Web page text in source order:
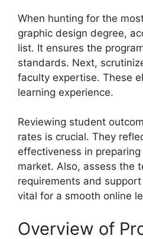
When hunting for the
graphic design degree,
list. It ensures the
standards. Next,
faculty expertise. These
learning experience.
Reviewing student
rates is crucial. They
effectiveness in
market. Also, assess the
requirements and
vital for a smooth online
Overview of